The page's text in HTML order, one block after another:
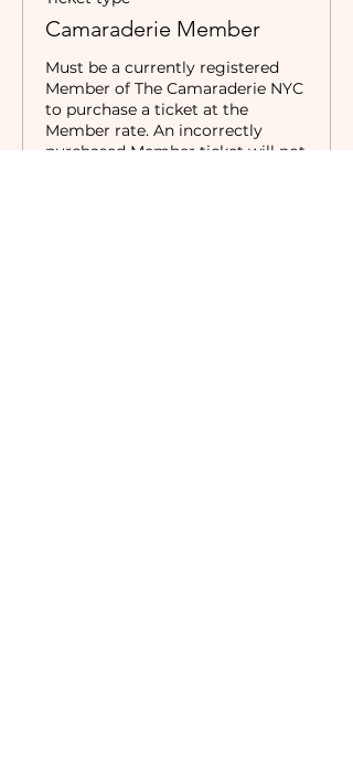
Camaraderie Member
Must be a currently registered
Member of The Camaraderie NYC
to purchase a ticket at the
Member rate. An incorrectly
purchased Member ticket will not